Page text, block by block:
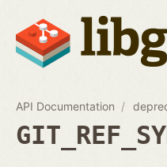
API Documentation